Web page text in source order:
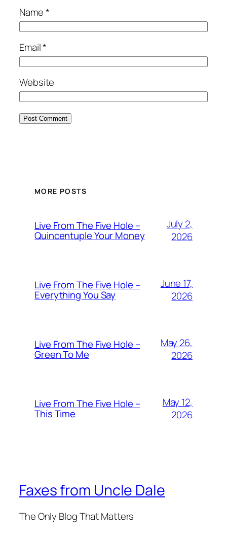
Name*
Email*
Website
MORE POSTS
Live From The Five Hole –
Quincentuple Your Money
July 2,
2026
Live From The Five Hole –
Everything You Say
June 17,
2026
Live From The Five Hole –
Green To Me
May 26,
2026
Live From The Five Hole –
This Time
May 12,
2026
Faxes from Uncle Dale
The Only Blog That Matters